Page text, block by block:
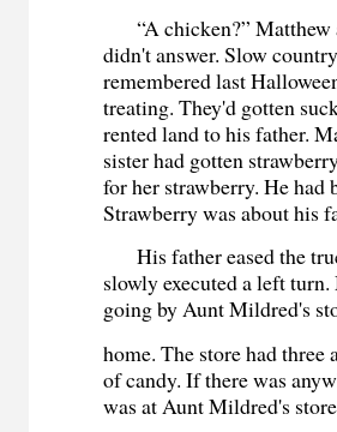
“A chicken?” Matthew
didn't answer. Slow
remembered last
treating. They'd gotten
rented land to his father.
sister had gotten
for her strawberry. He had
Strawberry was about his
His father eased the
slowly executed a left
going by Aunt Mildred's
home. The store had three
of candy. If there was
was at Aunt Mildred's